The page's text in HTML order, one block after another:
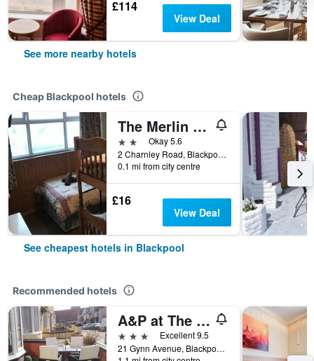
£114
View Deal
See more nearby hotels
Cheap Blackpool hotels
The Merlin Hotel
2 starsOkay 5.6
2 Charnley Road, Blackpool, United Kingdom
0.1 mi from city centre
£16
View Deal
See cheapest hotels in Blackpool
Recommended hotels
A&P at The Sheron House
3 stars
Excellent 9.5
21 Gynn Avenue, Blackpool, United Kingdom